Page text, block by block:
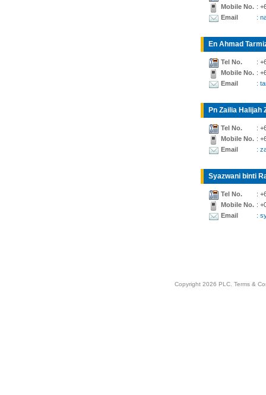
Mobile No. :
Email
:
En Ahmad
Tel No.
:
Mobile No. :
Email
:
Pn Zailia Halijah
Tel No.
:
Mobile No. :
Email
:
Syazwani binti
Tel No.
:
Mobile No. :
Email
:
Copyright 2026 PLC. Terms &